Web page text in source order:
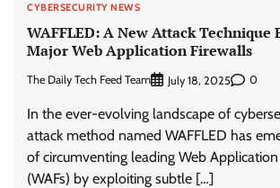
CYBERSECURITY NEWS
WAFFLED: A New Attack Technique
Major Web Application Firewalls
The Daily Tech Feed Team July 18, 2025 0
In the ever-evolving landscape of
attack method named WAFFLED has
of circumventing leading Web
(WAFs) by exploiting subtle […]